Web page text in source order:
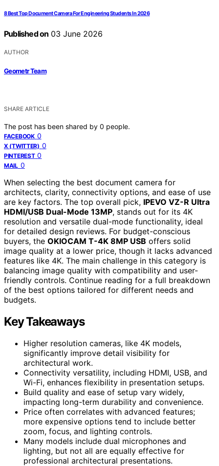
8 Best Top Document Camera For Engineering Students In 2026
Published on 03 June 2026
AUTHOR
Geometr Team
SHARE ARTICLE
The post has been shared by 0 people.
FACEBOOK 0
X (TWITTER) 0
PINTEREST 0
MAIL 0
When selecting the best document camera for
architects, clarity, connectivity options, and ease of use
are key factors. The top overall pick, IPEVO VZ-R Ultra
HDMI/USB Dual-Mode 13MP, stands out for its 4K
resolution and versatile dual-mode functionality, ideal
for detailed design reviews. For budget-conscious
buyers, the OKIOCAM T-4K 8MP USB offers solid
image quality at a lower price, though it lacks advanced
features like 4K. The main challenge in this category is
balancing image quality with compatibility and user-
friendly controls. Continue reading for a full breakdown
of the best options tailored for different needs and
budgets.
Key Takeaways
Higher resolution cameras, like 4K models,
significantly improve detail visibility for
architectural work.
Connectivity versatility, including HDMI, USB, and
Wi-Fi, enhances flexibility in presentation setups.
Build quality and ease of setup vary widely,
impacting long-term durability and convenience.
Price often correlates with advanced features;
more expensive options tend to include better
zoom, focus, and lighting controls.
Many models include dual microphones and
lighting, but not all are equally effective for
professional architectural presentations.